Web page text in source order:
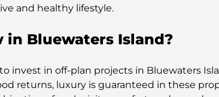
and healthy lifestyle.
in Bluewaters Island?
invest in off-plan projects in Bluewaters
returns, luxury is guaranteed in these